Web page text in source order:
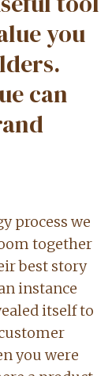
you
can
process we
together
best story
instance
itself to
you were